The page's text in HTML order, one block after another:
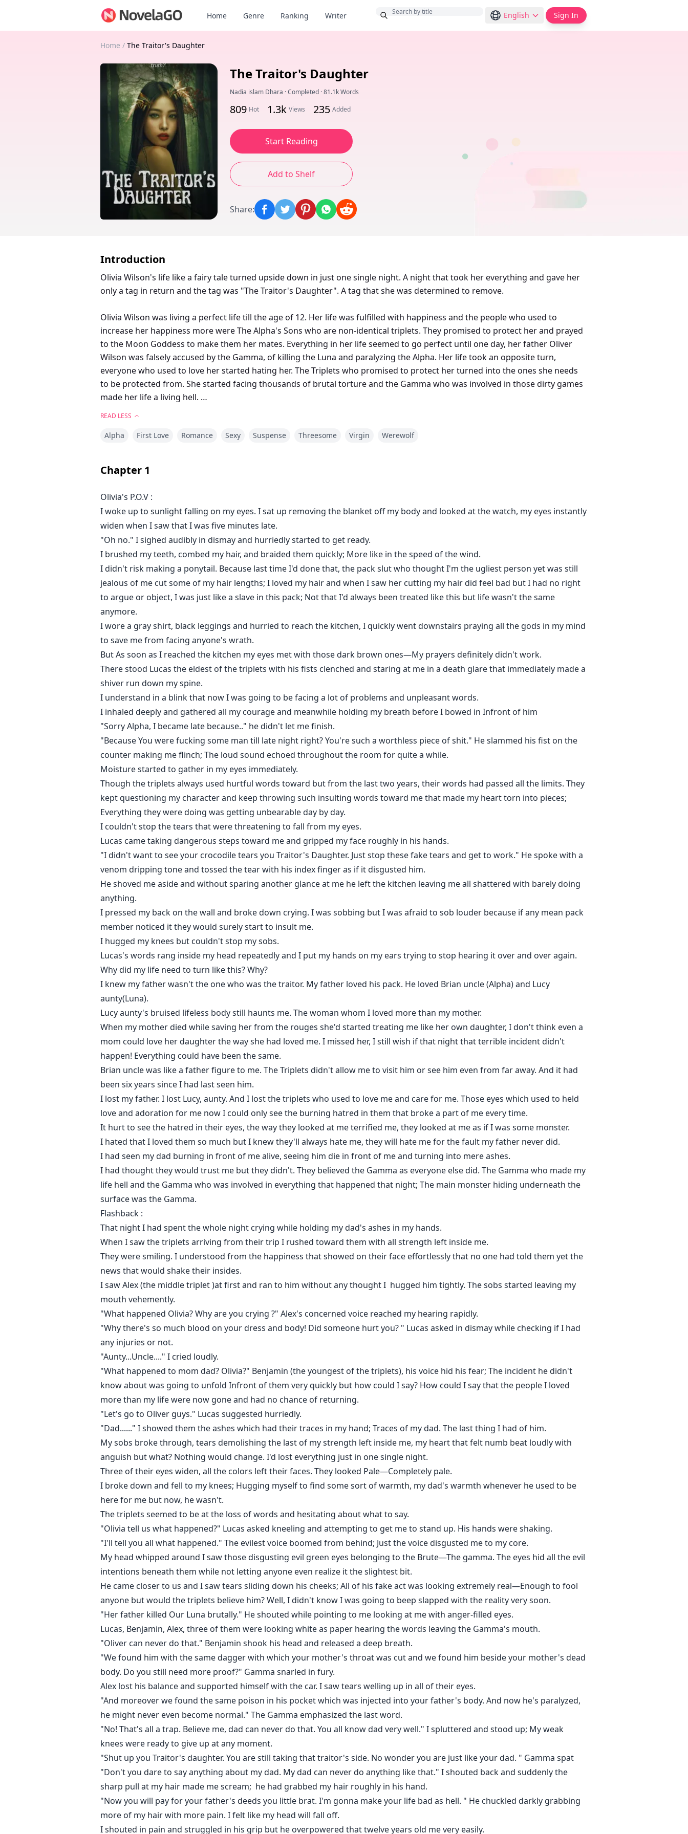
Home Genre Ranking Writer English Sign In
Home / The Traitor's Daughter
The Traitor's Daughter
Nadia islam Dhara ·Completed ·81.1k Words
809 Hot 1.3k Views 235 Added
Start Reading
Add to Shelf
Share:
Introduction
Olivia Wilson's life like a fairy tale turned upside down in just one single night. A night that took her everything and gave her
only a tag in return and the tag was "The Traitor's Daughter". A tag that she was determined to remove.
Olivia Wilson was living a perfect life till the age of 12. Her life was fulfilled with happiness and the people who used to
increase her happiness more were The Alpha's Sons who are non-identical triplets. They promised to protect her and prayed
to the Moon Goddess to make them her mates. Everything in her life seemed to go perfect until one day, her father Oliver
Wilson was falsely accused by the Gamma, of killing the Luna and paralyzing the Alpha. Her life took an opposite turn,
everyone who used to love her started hating her. The Triplets who promised to protect her turned into the ones she needs
to be protected from. She started facing thousands of brutal torture and the Gamma who was involved in those dirty games
made her life a living hell.
broke her completely was when her acceptance of the prayer she made in childhood turned into her worst nightmare. And
Join Olivia's journey to see how she removes the tags and where her fate takes her.
READ LESS
Alpha First Love Romance Sexy Suspense Threesome Virgin Werewolf
Chapter 1
Olivia's P.O.V :
I woke up to sunlight falling on my eyes. I sat up removing the blanket off my body and looked at the watch, my eyes instantly
widen when I saw that I was five minutes late.
"Oh no." I sighed audibly in dismay and hurriedly started to get ready.
I brushed my teeth, combed my hair, and braided them quickly; More like in the speed of the wind.
I didn't risk making a ponytail. Because last time I'd done that, the pack slut who thought I'm the ugliest person yet was still
jealous of me cut some of my hair lengths; I loved my hair and when I saw her cutting my hair did feel bad but I had no right
to argue or object, I was just like a slave in this pack; Not that I'd always been treated like this but life wasn't the same
anymore.
I wore a gray shirt, black leggings and hurried to reach the kitchen, I quickly went downstairs praying all the gods in my mind
to save me from facing anyone's wrath.
But As soon as I reached the kitchen my eyes met with those dark brown ones—My prayers definitely didn't work.
There stood Lucas the eldest of the triplets with his fists clenched and staring at me in a death glare that immediately made a
shiver run down my spine.
I understand in a blink that now I was going to be facing a lot of problems and unpleasant words.
I inhaled deeply and gathered all my courage and meanwhile holding my breath before I bowed in Infront of him
"Sorry Alpha, I became late because.." he didn't let me finish.
"Because You were fucking some man till late night right? You're such a worthless piece of shit." He slammed his fist on the
counter making me flinch; The loud sound echoed throughout the room for quite a while.
Moisture started to gather in my eyes immediately.
Though the triplets always used hurtful words toward but from the last two years, their words had passed all the limits. They
kept questioning my character and keep throwing such insulting words toward me that made my heart torn into pieces;
Everything they were doing was getting unbearable day by day.
I couldn't stop the tears that were threatening to fall from my eyes.
Lucas came taking dangerous steps toward me and gripped my face roughly in his hands.
"I didn't want to see your crocodile tears you Traitor's Daughter. Just stop these fake tears and get to work." He spoke with a
venom dripping tone and tossed the tear with his index finger as if it disgusted him.
He shoved me aside and without sparing another glance at me he left the kitchen leaving me all shattered with barely doing
anything.
I pressed my back on the wall and broke down crying. I was sobbing but I was afraid to sob louder because if any mean pack
member noticed it they would surely start to insult me.
I hugged my knees but couldn't stop my sobs.
Lucas's words rang inside my head repeatedly and I put my hands on my ears trying to stop hearing it over and over again.
Why did my life need to turn like this? Why?
I knew my father wasn't the one who was the traitor. My father loved his pack. He loved Brian uncle (Alpha) and Lucy
aunty(Luna).
Lucy aunty's bruised lifeless body still haunts me. The woman whom I loved more than my mother.
When my mother died while saving her from the rouges she'd started treating me like her own daughter, I don't think even a
mom could love her daughter the way she had loved me. I missed her, I still wish if that night that terrible incident didn't
happen! Everything could have been the same.
Brian uncle was like a father figure to me. The Triplets didn't allow me to visit him or see him even from far away. And it had
been six years since I had last seen him.
I lost my father. I lost Lucy, aunty. And I lost the triplets who used to love me and care for me. Those eyes which used to held
love and adoration for me now I could only see the burning hatred in them that broke a part of me every time.
It hurt to see the hatred in their eyes, the way they looked at me terrified me, they looked at me as if I was some monster.
I hated that I loved them so much but I knew they'll always hate me, they will hate me for the fault my father never did.
I had seen my dad burning in front of me alive, seeing him die in front of me and turning into mere ashes.
I had thought they would trust me but they didn't. They believed the Gamma as everyone else did. The Gamma who made my
life hell and the Gamma who was involved in everything that happened that night; The main monster hiding underneath the
surface was the Gamma.
Flashback :
That night I had spent the whole night crying while holding my dad's ashes in my hands.
When I saw the triplets arriving from their trip I rushed toward them with all strength left inside me.
They were smiling. I understood from the happiness that showed on their face effortlessly that no one had told them yet the
news that would shake their insides.
I saw Alex (the middle triplet )at first and ran to him without any thought I hugged him tightly. The sobs started leaving my
mouth vehemently.
"What happened Olivia? Why are you crying ?" Alex's concerned voice reached my hearing rapidly.
"Why there's so much blood on your dress and body! Did someone hurt you? " Lucas asked in dismay while checking if I had
any injuries or not.
"Aunty...Uncle...." I cried loudly.
"What happened to mom dad? Olivia?" Benjamin (the youngest of the triplets), his voice hid his fear; The incident he didn't
know about was going to unfold Infront of them very quickly but how could I say? How could I say that the people I loved
more than my life were now gone and had no chance of returning.
"Let's go to Oliver guys." Lucas suggested hurriedly.
"Dad......" I showed them the ashes which had their traces in my hand; Traces of my dad. The last thing I had of him.
My sobs broke through, tears demolishing the last of my strength left inside me, my heart that felt numb beat loudly with
anguish but what? Nothing would change. I'd lost everything just in one single night.
Three of their eyes widen, all the colors left their faces. They looked Pale—Completely pale.
I broke down and fell to my knees; Hugging myself to find some sort of warmth, my dad's warmth whenever he used to be
here for me but now, he wasn't.
The triplets seemed to be at the loss of words and hesitating about what to say.
"Olivia tell us what happened?" Lucas asked kneeling and attempting to get me to stand up. His hands were shaking.
"I'll tell you all what happened." The evilest voice boomed from behind; Just the voice disgusted me to my core.
My head whipped around I saw those disgusting evil green eyes belonging to the Brute—The gamma. The eyes hid all the evil
intentions beneath them while not letting anyone even realize it the slightest bit.
He came closer to us and I saw tears sliding down his cheeks; All of his fake act was looking extremely real—Enough to fool
anyone but would the triplets believe him? Well, I didn't know I was going to beep slapped with the reality very soon.
"Her father killed Our Luna brutally." He shouted while pointing to me looking at me with anger-filled eyes.
Lucas, Benjamin, Alex, three of them were looking white as paper hearing the words leaving the Gamma's mouth.
"Oliver can never do that." Benjamin shook his head and released a deep breath.
"We found him with the same dagger with which your mother's throat was cut and we found him beside your mother's dead
body. Do you still need more proof?" Gamma snarled in fury.
Alex lost his balance and supported himself with the car. I saw tears welling up in all of their eyes.
"And moreover we found the same poison in his pocket which was injected into your father's body. And now he's paralyzed,
he might never even become normal." The Gamma emphasized the last word.
"No! That's all a trap. Believe me, dad can never do that. You all know dad very well." I spluttered and stood up; My weak
knees were ready to give up at any moment.
"Shut up you Traitor's daughter. You are still taking that traitor's side. No wonder you are just like your dad. " Gamma spat
"Don't you dare to say anything about my dad. My dad can never do anything like that." I shouted back and suddenly the
sharp pull at my hair made me scream; he had grabbed my hair roughly in his hand.
"Now you will pay for your father's deeds you little brat. I'm gonna make your life bad as hell. " He chuckled darkly grabbing
more of my hair with more pain. I felt like my head will fall off.
I shouted in pain and struggled in his grip but he overpowered that twelve years old me very easily.